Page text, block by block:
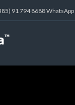
91 794 8688 WhatsApp